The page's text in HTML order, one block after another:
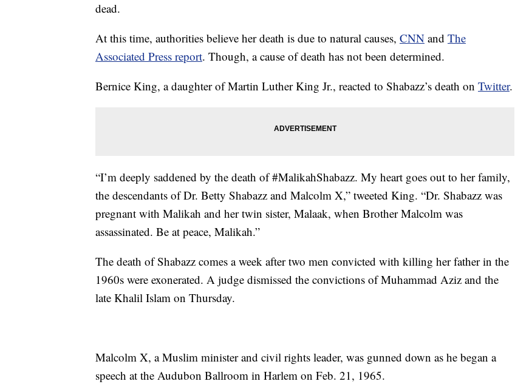
dead.
At this time, authorities believe her death is due to natural causes, CNN and The
Associated Press report. Though, a cause of death has not been determined.
Bernice King, a daughter of Martin Luther King Jr., reacted to Shabazz’s death on Twitter.
“I’m deeply saddened by the death of #MalikahShabazz. My heart goes out to her family,
the descendants of Dr. Betty Shabazz and Malcolm X,” tweeted King. “Dr. Shabazz was
pregnant with Malikah and her twin sister, Malaak, when Brother Malcolm was
assassinated. Be at peace, Malikah.”
The death of Shabazz comes a week after two men convicted with killing her father in the
1960s were exonerated. A judge dismissed the convictions of Muhammad Aziz and the
late Khalil Islam on Thursday.
Malcolm X, a Muslim minister and civil rights leader, was gunned down as he began a
speech at the Audubon Ballroom in Harlem on Feb. 21, 1965.